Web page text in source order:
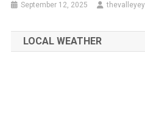
September 12, 2025
LOCAL WEATHER